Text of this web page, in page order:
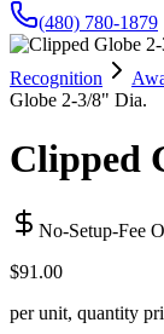
(480) 780-1879
Recognition
Globe 2-3/8" Dia.
Clipped
No-Setup-Fee
$91.00
per unit, quantity